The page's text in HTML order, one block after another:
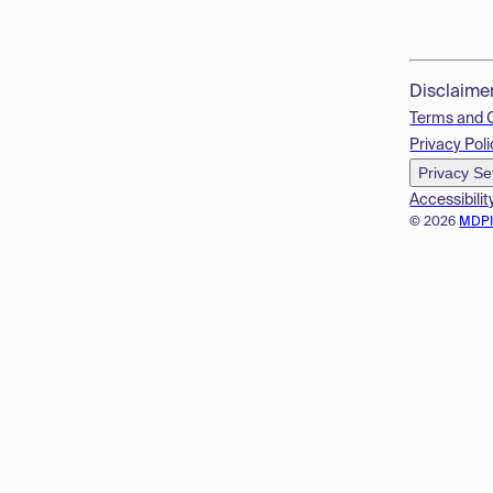
© 2026
Terms and
Privacy
Privacy